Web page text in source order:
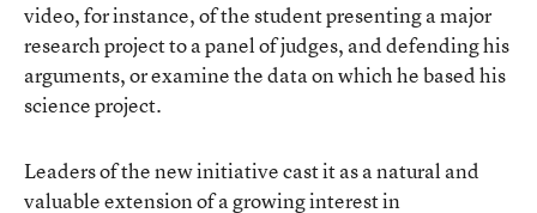
video, for instance, of the student presenting a major
research project to a panel of judges, and defending his
arguments, or examine the data on which he based his
science project.
Leaders of the new initiative cast it as a natural and
valuable extension of a growing interest in